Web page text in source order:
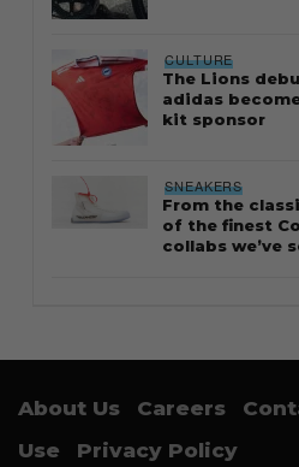
CULTURE
The Lions
adidas
kit sponsor
SNEAKERS
From the
of the finest
collabs we’ve
About Us Careers
Use
Privacy Policy